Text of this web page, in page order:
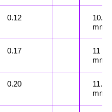
0.12
10.25
mm.
0.17
11
mm.
0.20
11.25
mm.